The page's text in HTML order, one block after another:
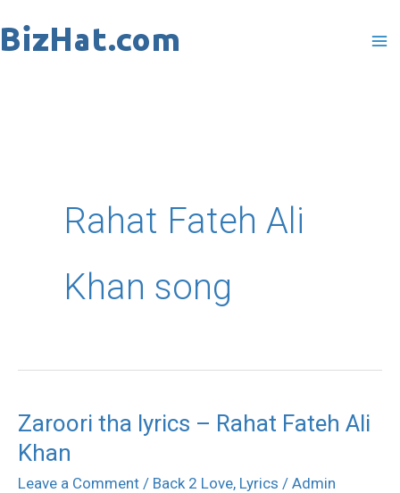
to
Rahat Fateh Ali
Khan song
Zaroori tha lyrics – Rahat Fateh Ali
Khan
Leave a Comment / Back 2 Love, Lyrics / Admin
Zaroori
tha
lyrics